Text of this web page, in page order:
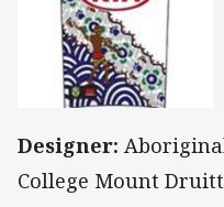
Designer:
College Mount